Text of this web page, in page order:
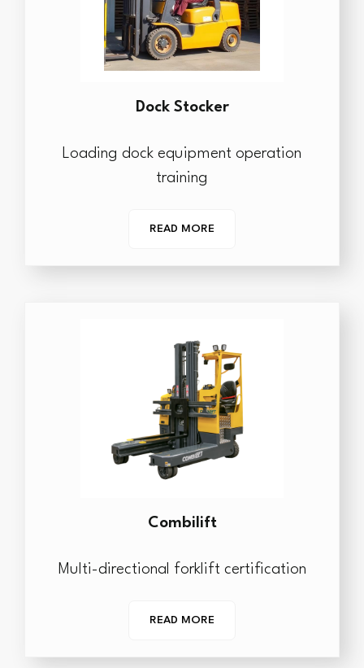
Dock Stocker
Loading dock equipment operation
training
READ MORE
Combilift
Multi-directional forklift certification
READ MORE